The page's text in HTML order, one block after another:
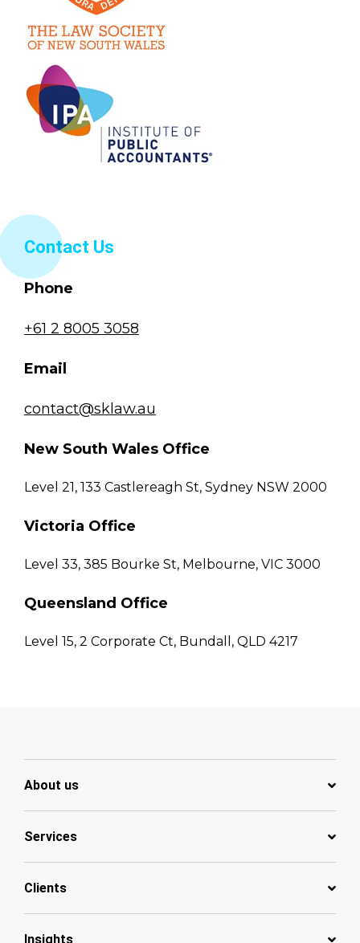
Contact Us
Phone
+61 2 8005 3058
Email
contact@sklaw.au
New South Wales Office
Level 21, 133 Castlereagh St, Sydney NSW 2000
Victoria Office
Level 33, 385 Bourke St, Melbourne, VIC 3000
Queensland Office
Level 15, 2 Corporate Ct, Bundall, QLD 4217
About us
Services
Clients
Insights